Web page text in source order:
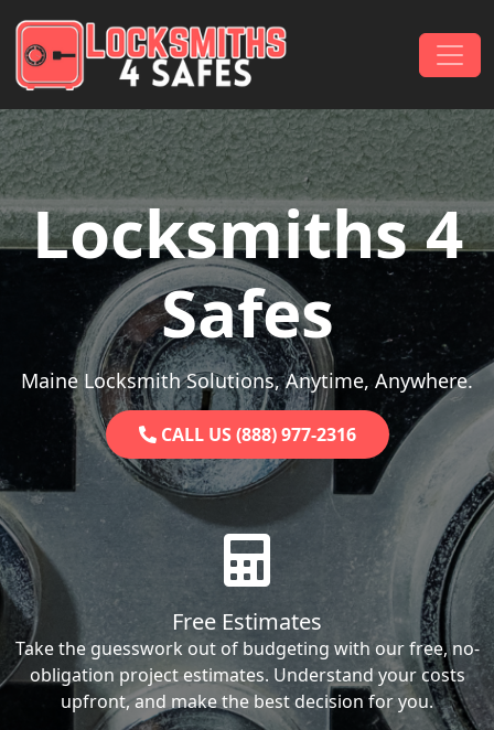
Main Navigation
Locksmiths 4
Safes
Maine Locksmith Solutions, Anytime, Anywhere.
CALL US (888) 977-2316
Free Estimates
Take the guesswork out of budgeting with our free, no-
obligation project estimates. Understand your costs
upfront, and make the best decision for you.